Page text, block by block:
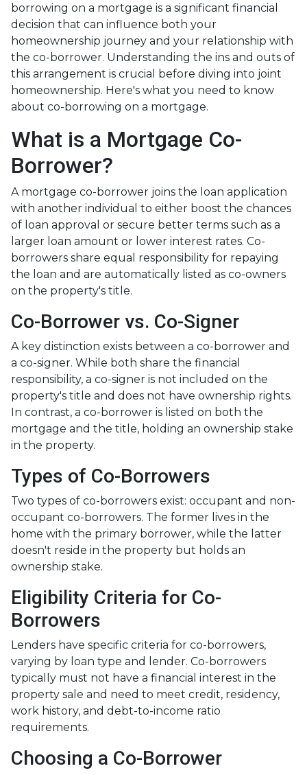
borrowing on a mortgage is a significant financial
decision that can influence both your
homeownership journey and your relationship with
the co-borrower. Understanding the ins and outs of
this arrangement is crucial before diving into joint
homeownership. Here's what you need to know
about co-borrowing on a mortgage.
What is a Mortgage Co-
Borrower?
A mortgage co-borrower joins the loan application
with another individual to either boost the chances
of loan approval or secure better terms such as a
larger loan amount or lower interest rates. Co-
borrowers share equal responsibility for repaying
the loan and are automatically listed as co-owners
on the property's title.
Co-Borrower vs. Co-Signer
A key distinction exists between a co-borrower and
a co-signer. While both share the financial
responsibility, a co-signer is not included on the
property's title and does not have ownership rights.
In contrast, a co-borrower is listed on both the
mortgage and the title, holding an ownership stake
in the property.
Types of Co-Borrowers
Two types of co-borrowers exist: occupant and non-
occupant co-borrowers. The former lives in the
home with the primary borrower, while the latter
doesn't reside in the property but holds an
ownership stake.
Eligibility Criteria for Co-
Borrowers
Lenders have specific criteria for co-borrowers,
varying by loan type and lender. Co-borrowers
typically must not have a financial interest in the
property sale and need to meet credit, residency,
work history, and debt-to-income ratio
requirements.
Choosing a Co-Borrower